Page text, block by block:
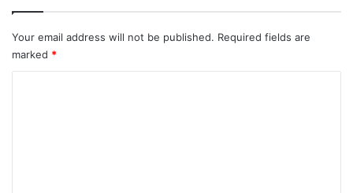
Your email address will not be published. Required fields are
marked *